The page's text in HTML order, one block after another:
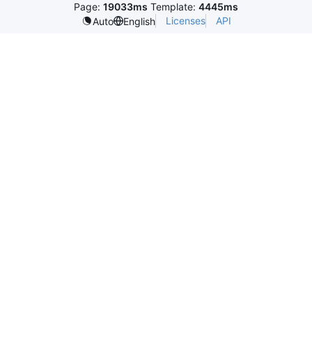
Page: 19033ms Template: 4445ms
Auto
English Licenses API